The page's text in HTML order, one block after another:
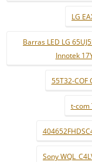
LG
Barras LED LG
Innotek
55T32-COF
t-com
Sony